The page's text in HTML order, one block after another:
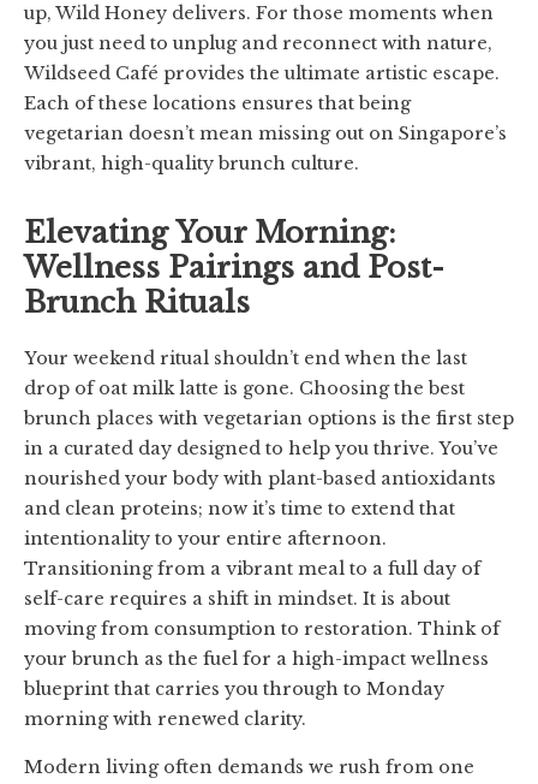
up, Wild Honey delivers. For those moments when
you just need to unplug and reconnect with nature,
Wildseed Café provides the ultimate artistic escape.
Each of these locations ensures that being
vegetarian doesn’t mean missing out on Singapore’s
vibrant, high-quality brunch culture.
Elevating Your Morning:
Wellness Pairings and Post-
Brunch Rituals
Your weekend ritual shouldn’t end when the last
drop of oat milk latte is gone. Choosing the best
brunch places with vegetarian options is the first step
in a curated day designed to help you thrive. You’ve
nourished your body with plant-based antioxidants
and clean proteins; now it’s time to extend that
intentionality to your entire afternoon.
Transitioning from a vibrant meal to a full day of
self-care requires a shift in mindset. It is about
moving from consumption to restoration. Think of
your brunch as the fuel for a high-impact wellness
blueprint that carries you through to Monday
morning with renewed clarity.
Modern living often demands we rush from one